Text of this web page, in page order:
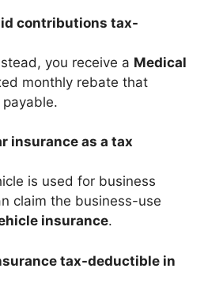
contributions tax-
you receive a Medical
monthly rebate that
insurance as a tax
is used for business
claim the business-use
insurance.
tax-deductible in